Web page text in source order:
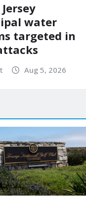
water
targeted in
Aug 5, 2026